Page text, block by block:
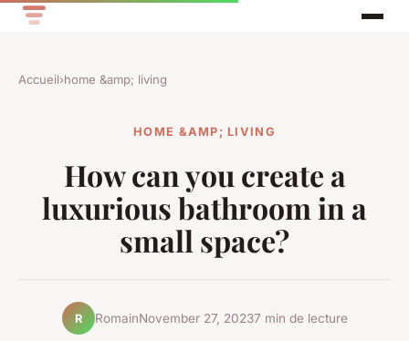
Accueil›home &amp; living
HOME &AMP; LIVING
How can you create a
luxurious bathroom in a
small space?
R RomainNovember 27, 20237 min de lecture